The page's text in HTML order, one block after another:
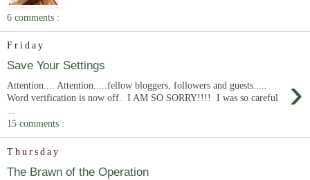
6 comments :
Friday
Save Your Settings
›
Attention.... Attention.....fellow bloggers, followers and guests.....
Word verification is now off. I AM SO SORRY!!!! I was so careful
15 comments :
Thursday
The Brawn of the Operation